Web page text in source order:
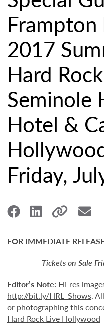
2017
Hard
Seminole
Hotel &
Friday,
FOR IMMEDIATE
Tickets on Sale
Editor’s Note: Hi-res
http://bit.ly/HRL_Shows.
or photographing this
Hard Rock Live Hollywood